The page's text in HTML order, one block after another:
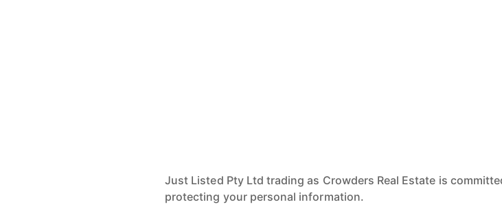
Just Listed Pty Ltd trading as Crowders Real Estate is
protecting your personal information.